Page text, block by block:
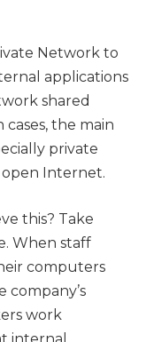
Network to
applications
shared
the main
private
Internet.
this? Take
When staff
computers
company’s
work